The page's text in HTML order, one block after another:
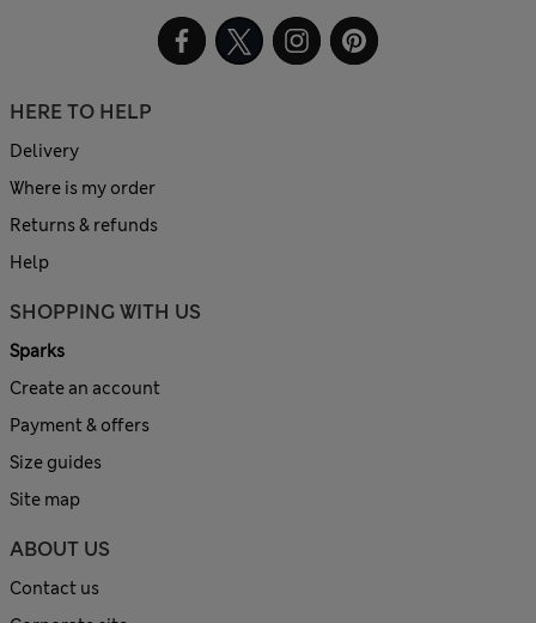
HERE TO HELP
Delivery
Where is my order
Returns & refunds
Help
SHOPPING WITH US
Sparks
Create an account
Payment & offers
Size guides
Site map
ABOUT US
Contact us